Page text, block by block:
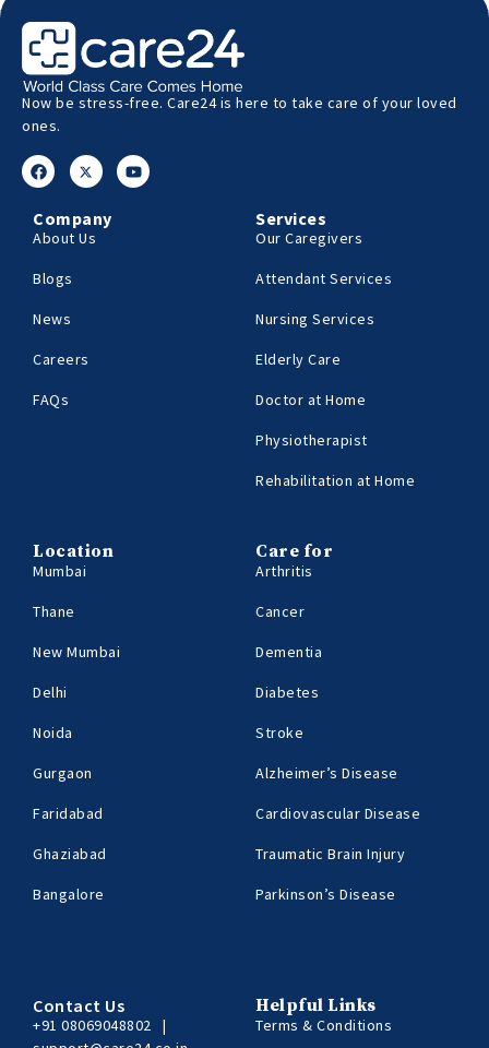
Now be stress-free. Care24 is here to take care of your loved
ones.
Company
About Us
Blogs
News
Careers
FAQs
Services
Our Caregivers
Attendant Services
Nursing Services
Elderly Care
Doctor at Home
Physiotherapist
Rehabilitation at Home
Location
Mumbai
Thane
New Mumbai
Delhi
Noida
Gurgaon
Faridabad
Ghaziabad
Bangalore
Care for
Arthritis
Cancer
Dementia
Diabetes
Stroke
Alzheimer’s Disease
Cardiovascular Disease
Traumatic Brain Injury
Parkinson’s Disease
Contact Us
+91 08069048802 |
Helpful Links
Terms & Conditions